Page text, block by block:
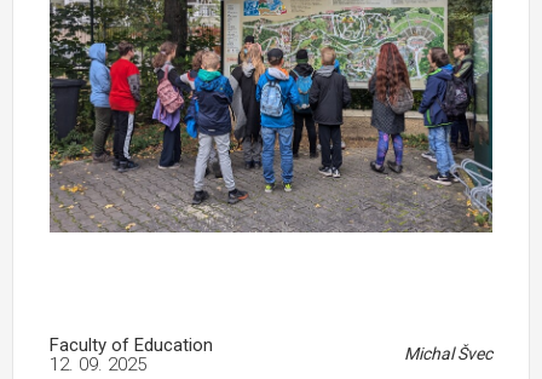
Faculty of Education Michal Švec
12. 09. 2025